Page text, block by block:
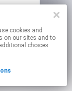
on our sites and to
choices